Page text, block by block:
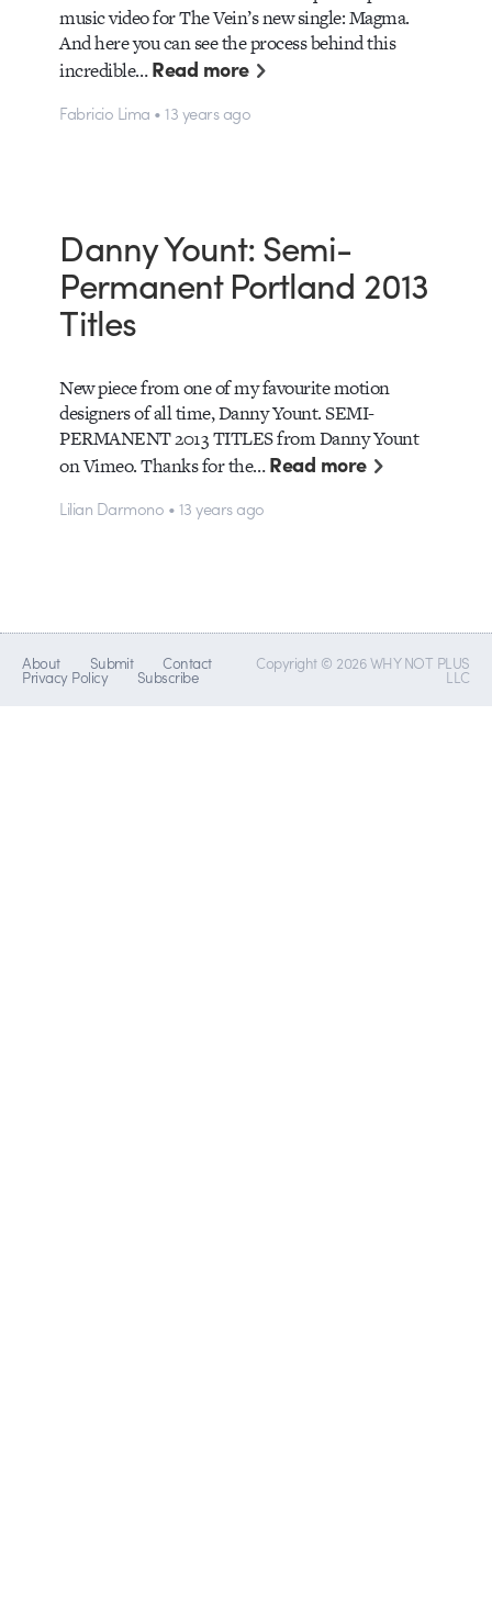
music video for The Vein’s new single: Magma.
And here you can see the process behind this
incredible…Read more
Fabricio Lima • 13 years ago
Danny Yount: Semi-
Permanent Portland 2013
Titles
New piece from one of my favourite motion
designers of all time, Danny Yount. SEMI-
PERMANENT 2013 TITLES from Danny Yount
on Vimeo. Thanks for the…Read more
Lilian Darmono • 13 years ago
About Submit Contact
Privacy Policy Subscribe
Copyright © 2026 WHY NOT PLUS
LLC